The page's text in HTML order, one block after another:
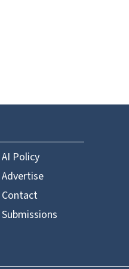
AI Policy
Advertise
Contact
Submissions